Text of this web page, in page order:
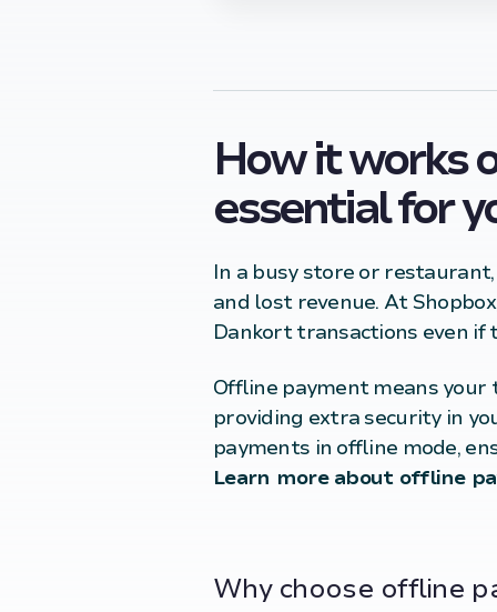
How it works
essential for
In a busy store or
and lost revenue. At
Dankort transactions even if
Offline payment means your
providing extra security in
payments in offline mode,
Learn more about offline
Why choose offline